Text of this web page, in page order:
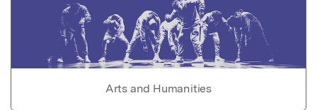
Arts and Humanities